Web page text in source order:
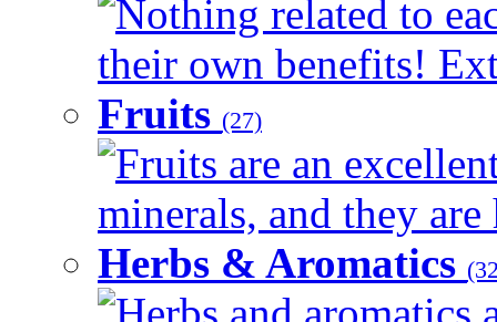
Nothing related to
their own benefits!
Fruits (27)
Fruits are an
minerals, and they
Herbs & Aromatics